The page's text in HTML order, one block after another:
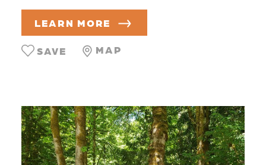
LEARN MORE
MAP
SAVE